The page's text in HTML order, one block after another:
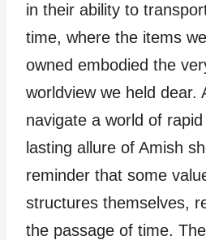
in their ability to
time, where the items
owned embodied the
worldview we held dear.
navigate a world of
lasting allure of Amish
reminder that some
structures themselves,
the passage of time.